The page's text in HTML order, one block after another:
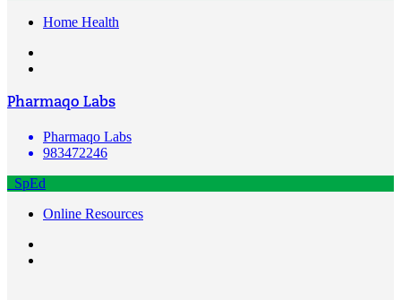
Home Health
Pharmaqo Labs
Pharmaqo Labs
983472246
SpEd
Online Resources